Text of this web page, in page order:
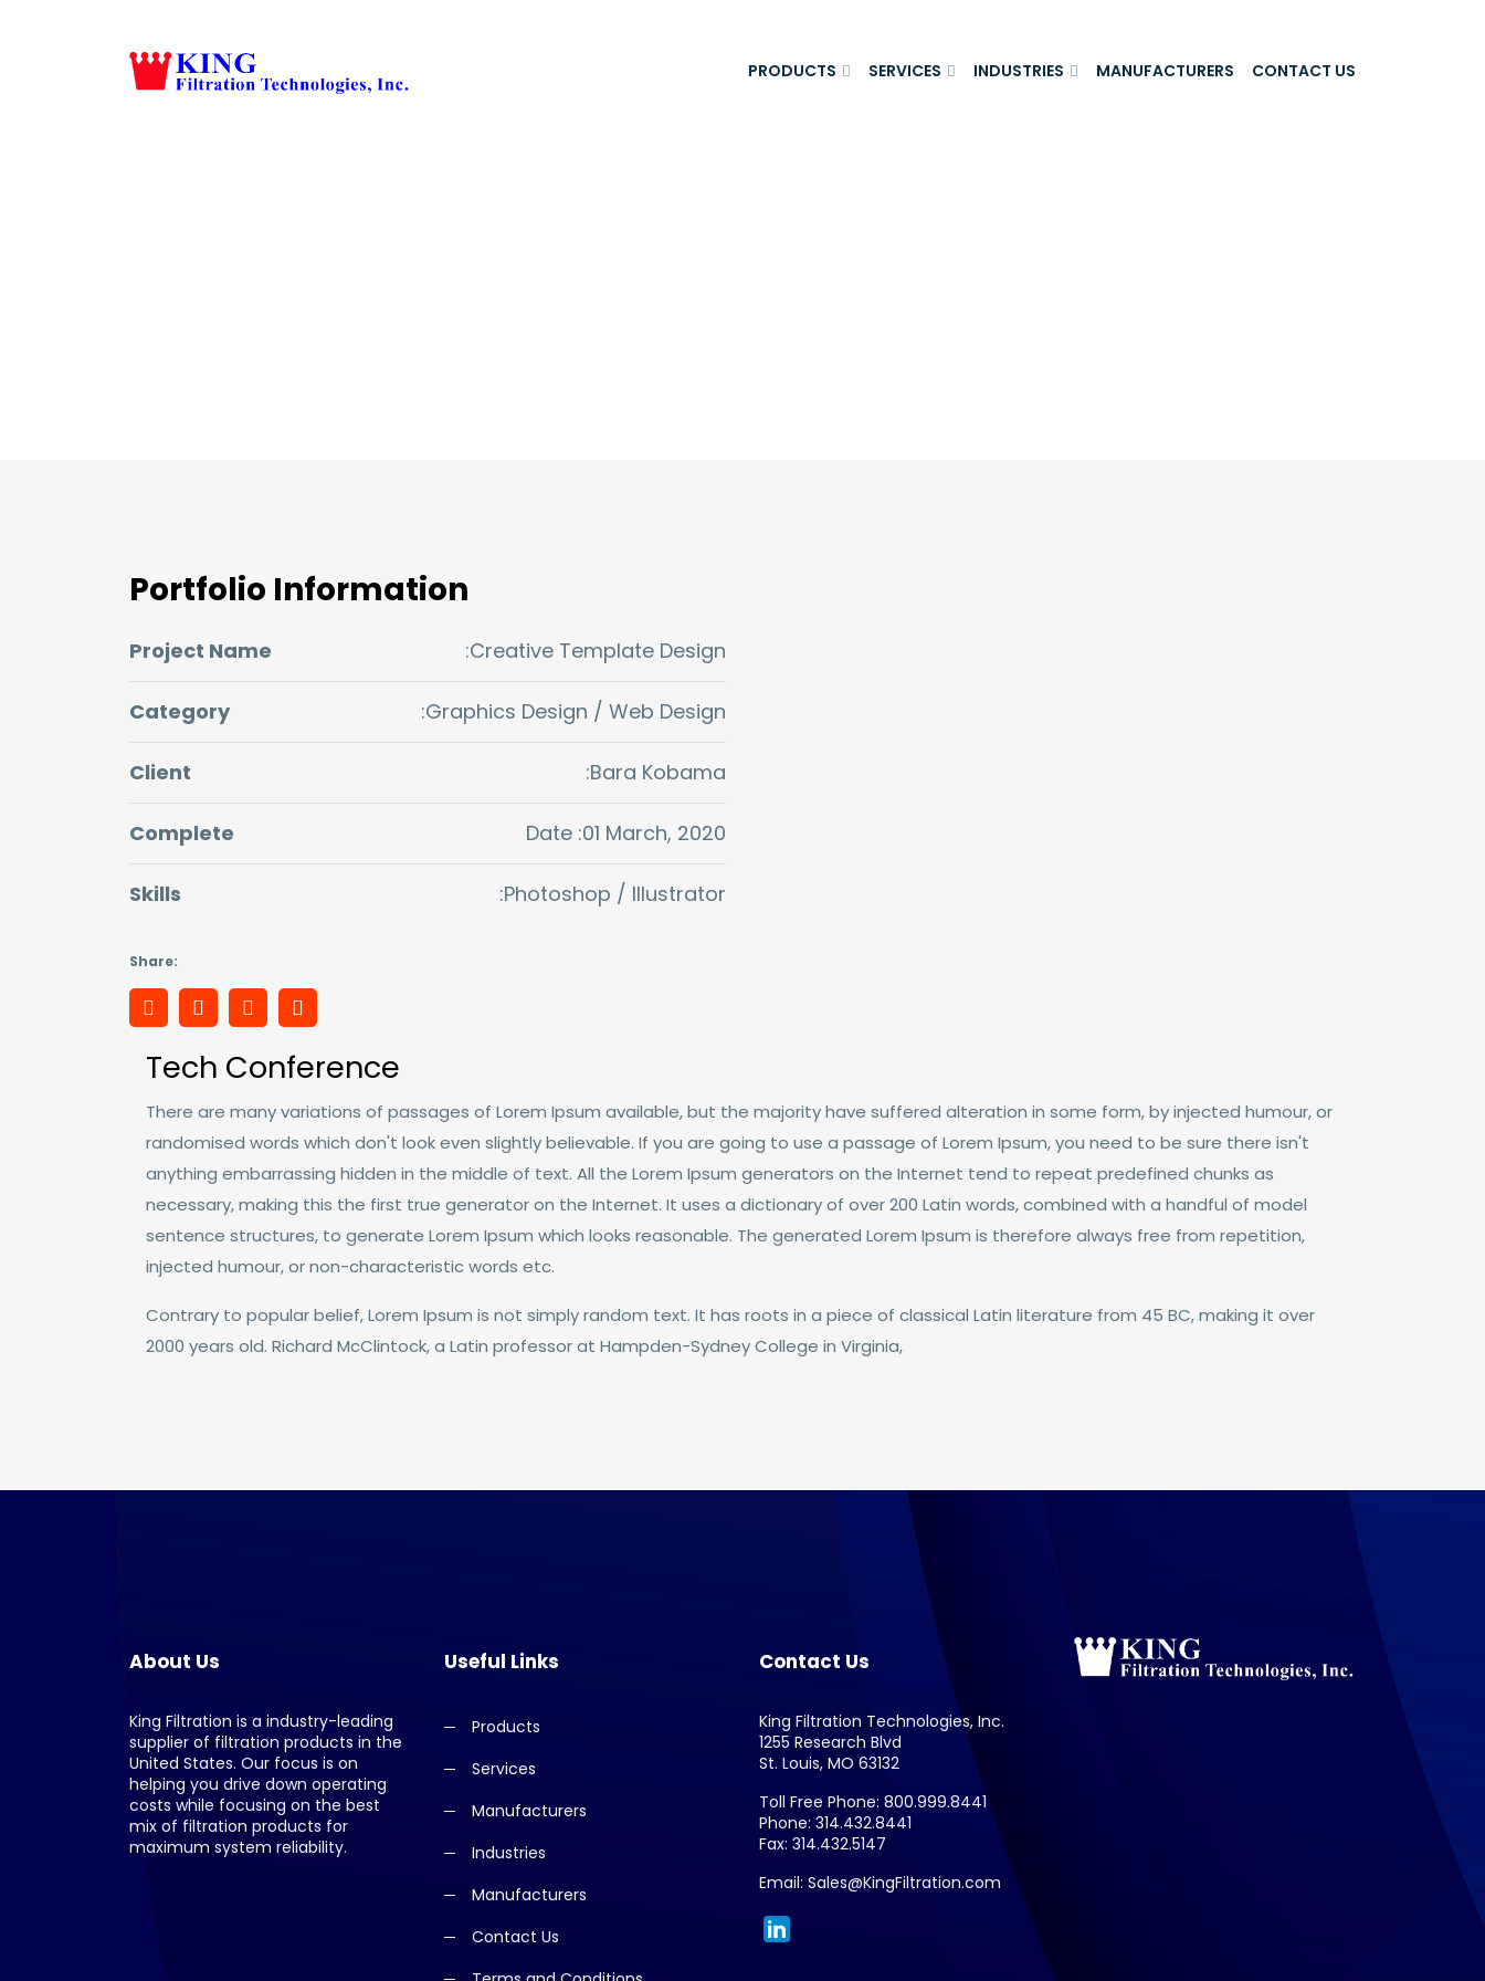
PRODUCTS SERVICES INDUSTRIES MANUFACTURERS CONTACT US
Portfolio Information
Project Name :Creative Template Design
Category :Graphics Design / Web Design
Client :Bara Kobama
Complete Date :01 March, 2020
Skills :Photoshop / Illustrator
Share:
Tech Conference
There are many variations of passages of Lorem Ipsum available, but the majority have suffered alteration in some form, by injected humour, or
randomised words which don't look even slightly believable. If you are going to use a passage of Lorem Ipsum, you need to be sure there isn't
anything embarrassing hidden in the middle of text. All the Lorem Ipsum generators on the Internet tend to repeat predefined chunks as
necessary, making this the first true generator on the Internet. It uses a dictionary of over 200 Latin words, combined with a handful of model
sentence structures, to generate Lorem Ipsum which looks reasonable. The generated Lorem Ipsum is therefore always free from repetition,
injected humour, or non-characteristic words etc.
Contrary to popular belief, Lorem Ipsum is not simply random text. It has roots in a piece of classical Latin literature from 45 BC, making it over
2000 years old. Richard McClintock, a Latin professor at Hampden-Sydney College in Virginia,
About Us
King Filtration is a industry-leading
supplier of filtration products in the
United States. Our focus is on
helping you drive down operating
costs while focusing on the best
mix of filtration products for
maximum system reliability.
Useful Links
Products
Services
Manufacturers
Industries
Manufacturers
Contact Us
Contact Us
King Filtration Technologies, Inc.
1255 Research Blvd
St. Louis, MO 63132
Toll Free Phone: 800.999.8441
Phone: 314.432.8441
Fax: 314.432.5147
Email: Sales@KingFiltration.com